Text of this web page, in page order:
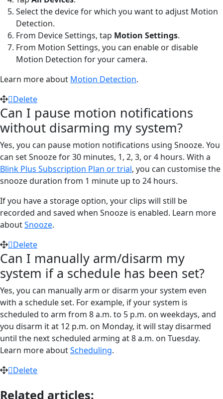
Select the device for which you want to adjust Motion
Detection.
From Device Settings, tap Motion Settings.
From Motion Settings, you can enable or disable
Motion Detection for your camera.
Learn more about Motion Detection.
Delete
Can I pause motion notifications
without disarming my system?
Yes, you can pause motion notifications using Snooze. You
can set Snooze for 30 minutes, 1, 2, 3, or 4 hours. With a
Blink Plus Subscription Plan or trial, you can customise the
snooze duration from 1 minute up to 24 hours.
If you have a storage option, your clips will still be
recorded and saved when Snooze is enabled. Learn more
aboutSnooze.
Delete
Can I manually arm/disarm my
system if a schedule has been set?
Yes, you can manually arm or disarm your system even
with a schedule set. For example, if your system is
scheduled to arm from 8 a.m. to 5 p.m. on weekdays, and
you disarm it at 12 p.m. on Monday, it will stay disarmed
until the next scheduled arming at 8 a.m. on Tuesday.
Learn more aboutScheduling.
Delete
Related articles: